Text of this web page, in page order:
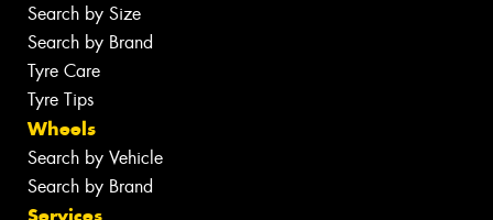
Search by Size
Search by Brand
Tyre Care
Tyre Tips
Wheels
Search by Vehicle
Search by Brand